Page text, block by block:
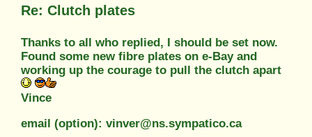
Re: Clutch plates
Thanks to all who replied, I should be set now.
Found some new fibre plates on e-Bay and
working up the courage to pull the clutch apart
Vince
email (option): vinver@ns.sympatico.ca